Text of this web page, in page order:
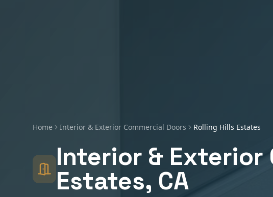
Home Interior & Exterior Commercial Doors Rolling Hills Estates
Interior & Exterior
Estates, CA